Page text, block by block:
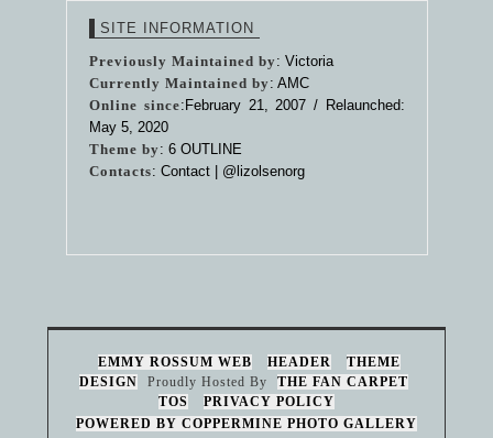
SITE INFORMATION
Previously Maintained by: Victoria
Currently Maintained by: AMC
Online since:February 21, 2007 / Relaunched:
May 5, 2020
Theme by: 6 OUTLINE
Contacts: Contact | @lizolsenorg
EMMY ROSSUM WEB HEADER
THEME
DESIGN
Proudly Hosted By
THE FAN CARPET
TOS
PRIVACY POLICY
POWERED BY COPPERMINE PHOTO GALLERY